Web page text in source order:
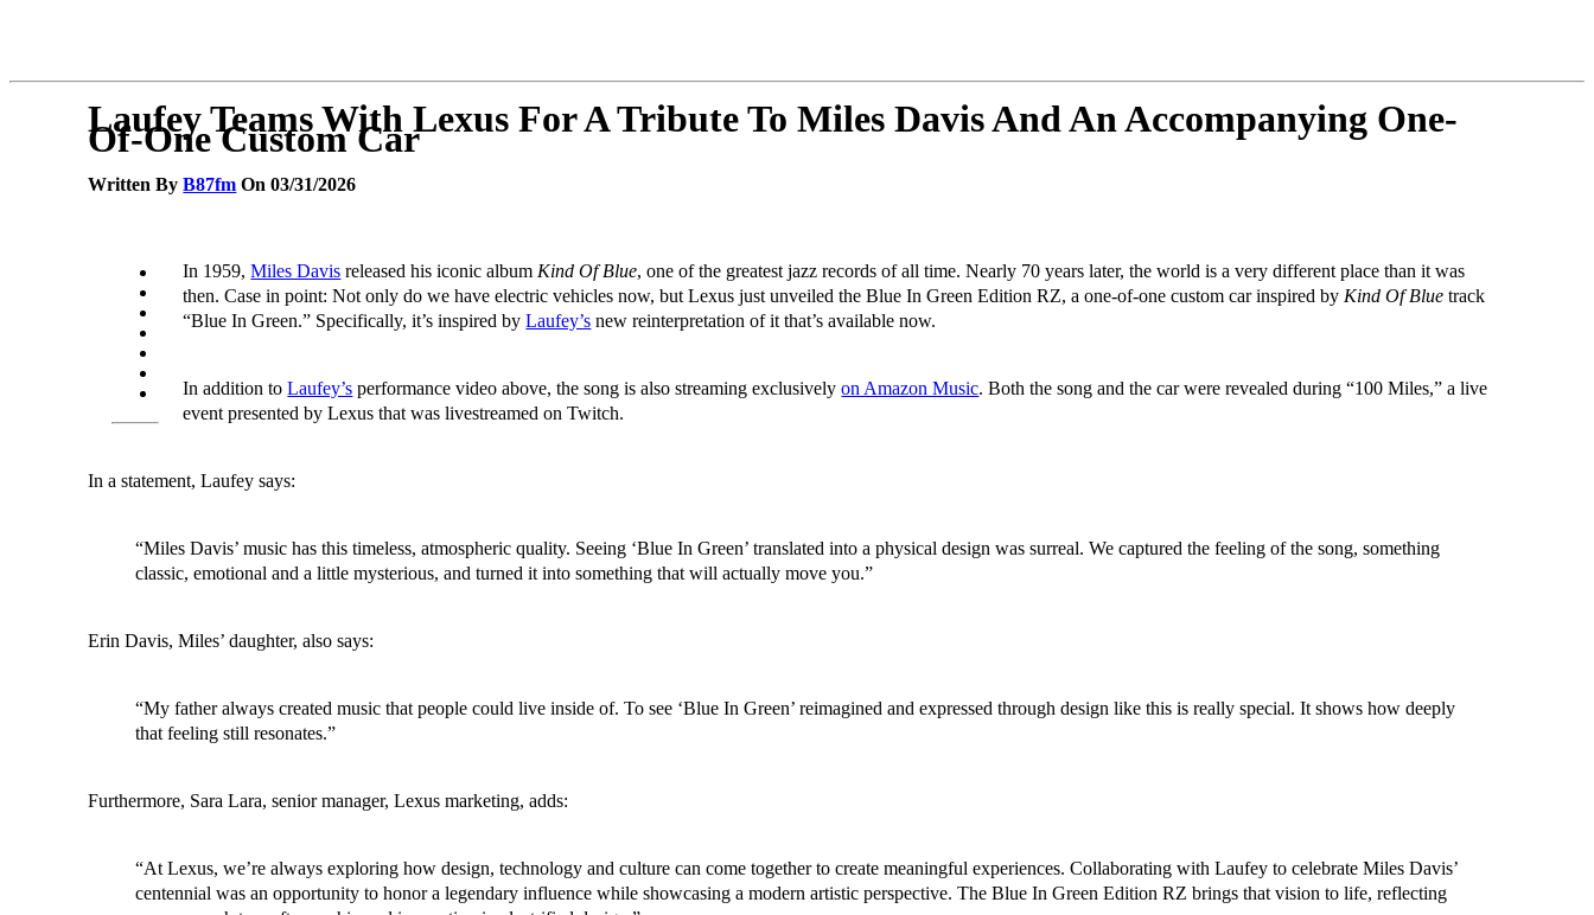
Laufey Teams With Lexus For A Tribute To Miles Davis And An Accompanying One-
Of-One Custom Car
Written ByB87fm On 03/31/2026
In 1959,Miles Davis released his iconic albumKind Of Blue, one of the greatest jazz records of all time. Nearly 70 years later, the world is a very different place than it was
then. Case in point: Not only do we have electric vehicles now, but Lexus just unveiled the Blue In Green Edition RZ, a one-of-one custom car inspired byKind Of Blue track
“Blue In Green.” Specifically, it’s inspired byLaufey’s new reinterpretation of it that’s available now.
In addition toLaufey’s performance video above, the song is also streaming exclusivelyon Amazon Music. Both the song and the car were revealed during “100 Miles,” a live
event presented by Lexus that was livestreamed on Twitch.
In a statement, Laufey says:
“Miles Davis’ music has this timeless, atmospheric quality. Seeing ‘Blue In Green’ translated into a physical design was surreal. We captured the feeling of the song, something
classic, emotional and a little mysterious, and turned it into something that will actually move you.”
Erin Davis, Miles’ daughter, also says:
“My father always created music that people could live inside of. To see ‘Blue In Green’ reimagined and expressed through design like this is really special. It shows how deeply
that feeling still resonates.”
Furthermore, Sara Lara, senior manager, Lexus marketing, adds:
“At Lexus, we’re always exploring how design, technology and culture can come together to create meaningful experiences. Collaborating with Laufey to celebrate Miles Davis’
centennial was an opportunity to honor a legendary influence while showcasing a modern artistic perspective. The Blue In Green Edition RZ brings that vision to life, reflecting